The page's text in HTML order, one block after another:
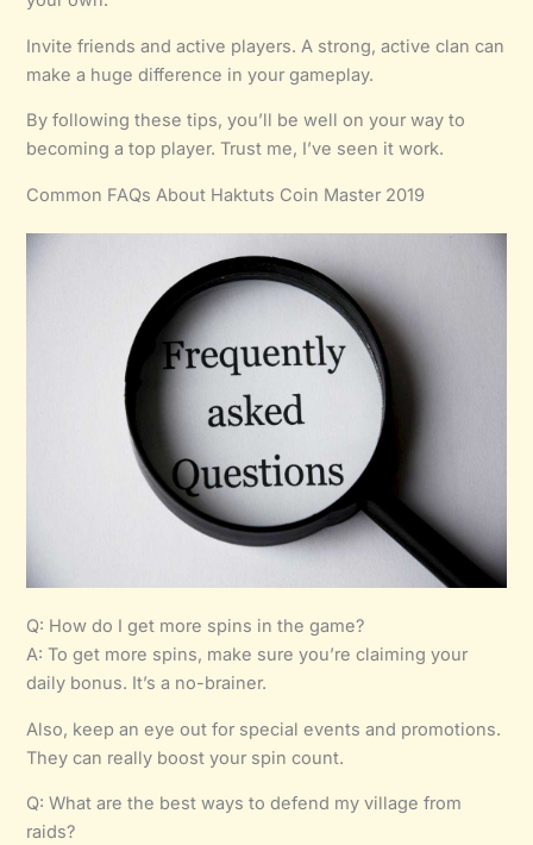
Invite friends and active players. A strong, active clan can
make a huge difference in your gameplay.
By following these tips, you’ll be well on your way to
becoming a top player. Trust me, I’ve seen it work.
Common FAQs About Haktuts Coin Master 2019
Q: How do I get more spins in the game?
A: To get more spins, make sure you’re claiming your
daily bonus. It’s a no-brainer.
Also, keep an eye out for special events and promotions.
They can really boost your spin count.
Q: What are the best ways to defend my village from
raids?